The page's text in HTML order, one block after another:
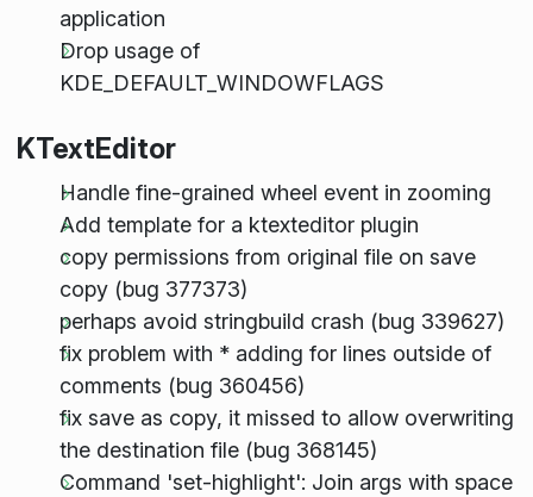
application
Drop usage of
KDE_DEFAULT_WINDOWFLAGS
KTextEditor
Handle fine-grained wheel event in zooming
Add template for a ktexteditor plugin
copy permissions from original file on save
copy (bug 377373)
perhaps avoid stringbuild crash (bug 339627)
fix problem with * adding for lines outside of
comments (bug 360456)
fix save as copy, it missed to allow overwriting
the destination file (bug 368145)
Command 'set-highlight': Join args with space